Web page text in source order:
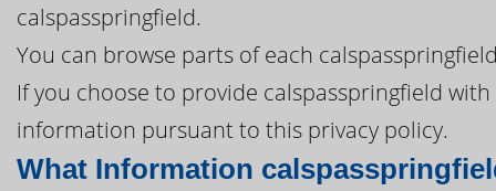
calspasspringfield.
You can browse parts of each
If you choose to provide calspasspringfield
information pursuant to this privacy policy.
What Information